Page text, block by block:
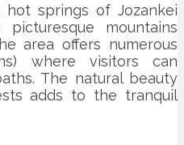
springs of Jozankei
mountains
area offers numerous
where visitors can
The natural beauty
adds to the tranquil